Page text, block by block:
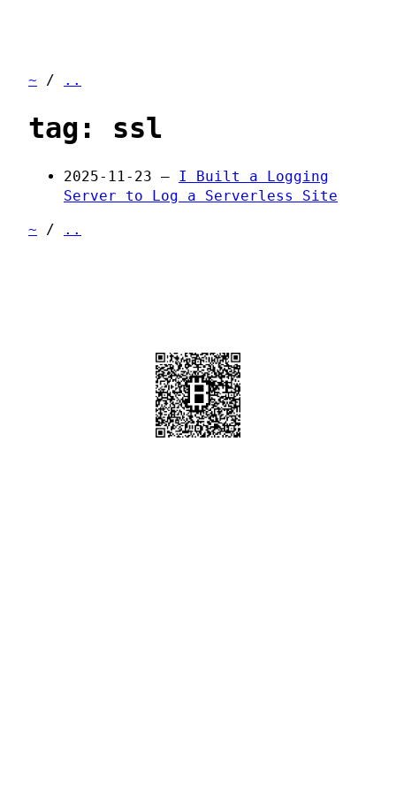
~ / ..
tag: ssl
2025-11-23 — I Built a Logging
Server to Log a Serverless Site
~ / ..